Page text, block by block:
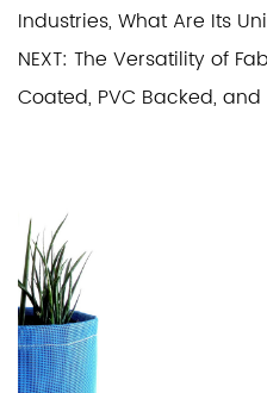
Industries, What Are Its
NEXT: The Versatility of
Coated, PVC Backed,